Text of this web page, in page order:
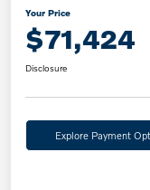
Your Price
$71,424
Disclosure
Explore Payment